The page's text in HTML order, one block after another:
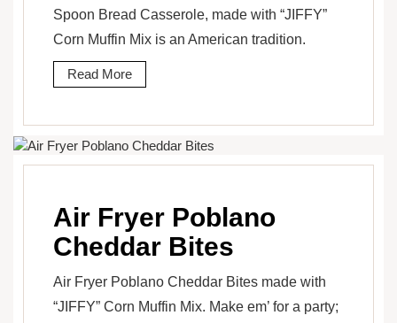
Spoon Bread Casserole, made with “JIFFY”
Corn Muffin Mix is an American tradition.
Read More
Air Fryer Poblano
Cheddar Bites
Air Fryer Poblano Cheddar Bites made with
“JIFFY” Corn Muffin Mix. Make em’ for a party;